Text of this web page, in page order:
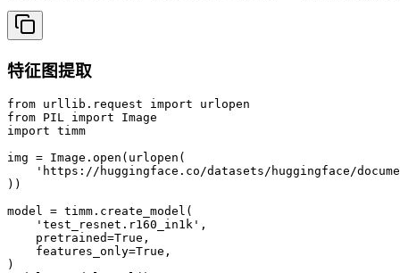
特征图提取
from urllib.request import urlopen
from PIL import Image
import timm
img = Image.open(urlopen(
'https://huggingface.co/datasets/huggingface/
))
model = timm.create_model(
    'test_resnet.r160_in1k',
    pretrained=True,
    features_only=True,
)